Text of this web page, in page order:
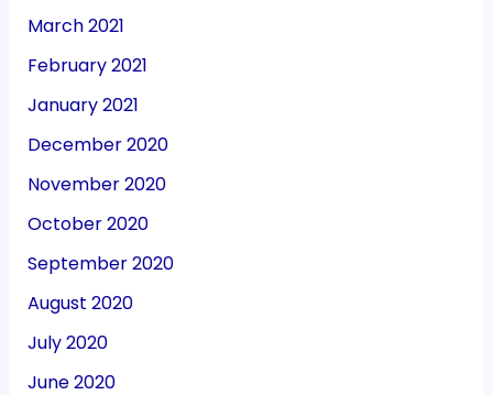
March 2021
February 2021
January 2021
December 2020
November 2020
October 2020
September 2020
August 2020
July 2020
June 2020